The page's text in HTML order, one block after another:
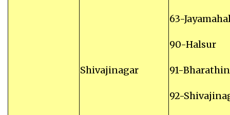
Shivajinagar
63-
90-Halsur
91-
92-